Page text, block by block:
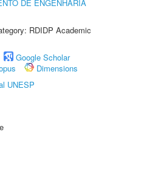
DE ENGENHARIA
RDIDP Academic
Google Scholar
Dimensions
UNESP